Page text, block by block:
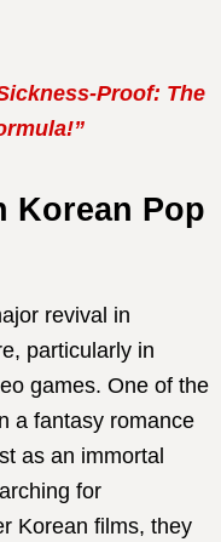
Proof: The
Korean Pop
revival in
particularly in
games. One of the
a fantasy romance
as an immortal
for
Korean films, they